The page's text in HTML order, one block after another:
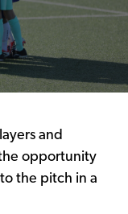
and
opportunity
the pitch in a